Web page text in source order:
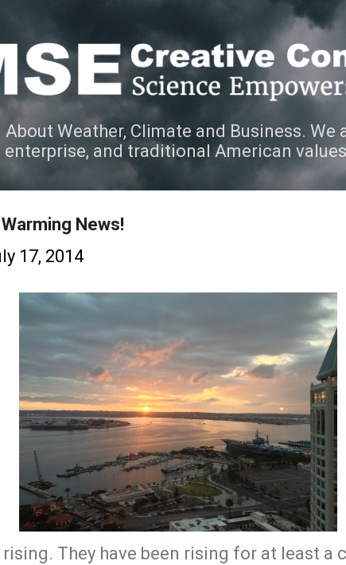
Weather, Climate and Business. We
and traditional American
News!
17, 2014
rising. They have been rising for at least a